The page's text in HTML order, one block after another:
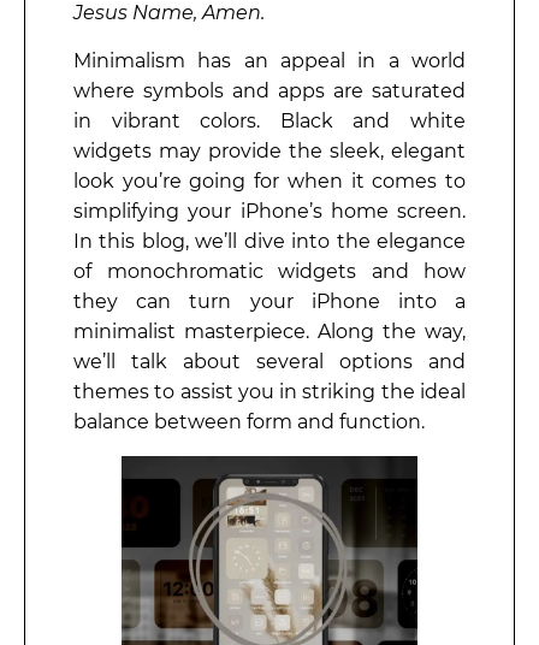
Jesus Name, Amen.
Minimalism has an appeal in a world
where symbols and apps are saturated
in vibrant colors. Black and white
widgets may provide the sleek, elegant
look you’re going for when it comes to
simplifying your iPhone’s home screen.
In this blog, we’ll dive into the elegance
of monochromatic widgets and how
they can turn your iPhone into a
minimalist masterpiece. Along the way,
we’ll talk about several options and
themes to assist you in striking the ideal
balance between form and function.